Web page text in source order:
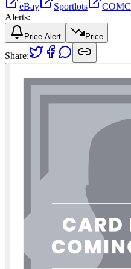
eBay
Sportlots COMC
Alerts:
Price Alert Price
Share: